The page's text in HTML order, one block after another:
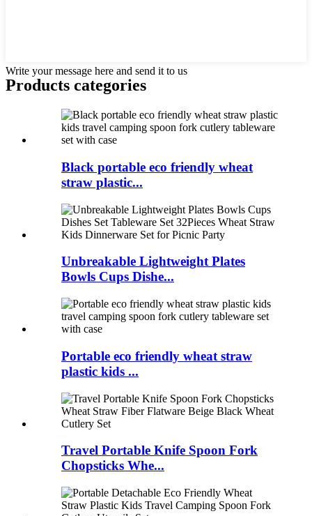
Write your message here and send it to us
Products categories
Black portable eco friendly wheat
straw plastic...
Unbreakable Lightweight Plates
Bowls Cups Dishe...
Portable eco friendly wheat straw
plastic kids ...
Travel Portable Knife Spoon Fork
Chopsticks Whe...